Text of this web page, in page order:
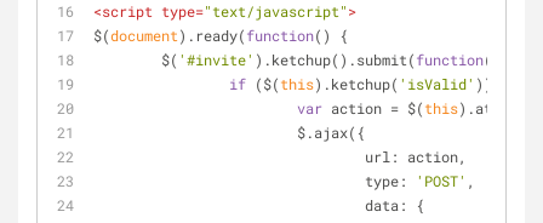
<script type="text/javascript">
$(document).ready(function( )
{
	$(
'#invite' ).ketchup().submit(function(
if ($(this).ketchup( 'isValid' )) {
var action = $(this).attr(
			$.ajax({
url : action,
type: 'POST' ,
data : {